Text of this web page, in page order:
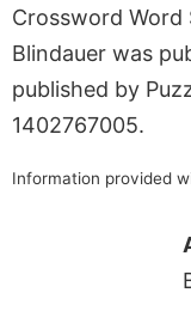
Crossword Word
Blindauer was
published by
1402767005.
Information provided